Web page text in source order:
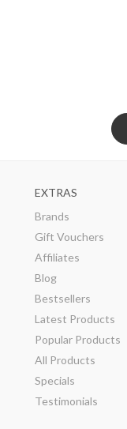
EXTRAS
Brands
Gift Vouchers
Affiliates
Blog
Bestsellers
Latest Products
Popular Products
All Products
Specials
Testimonials